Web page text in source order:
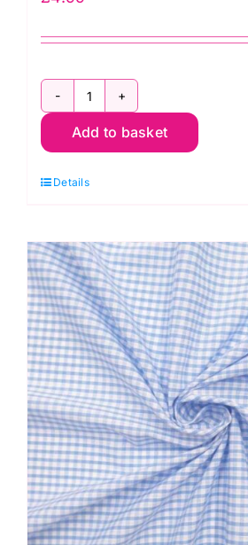
ES002PC
Navy
Polycotton:
Checks
quantity
Add to basket
Details